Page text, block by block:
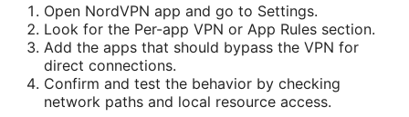
Open NordVPN app and go to Settings.
Look for the Per-app VPN or App Rules section.
Add the apps that should bypass the VPN for
direct connections.
Confirm and test the behavior by checking
network paths and local resource access.